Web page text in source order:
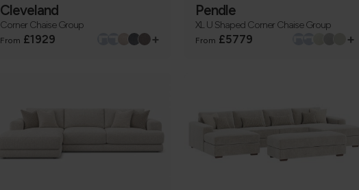
Cleveland
Corner Chaise Group
From £1929 +
Pendle
XL U Shaped Corner Chaise Group
From £5779 +